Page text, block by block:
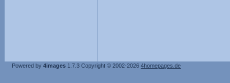
Powered by 4images 1.7.3 Copyright © 2002-2026 4homepages.de